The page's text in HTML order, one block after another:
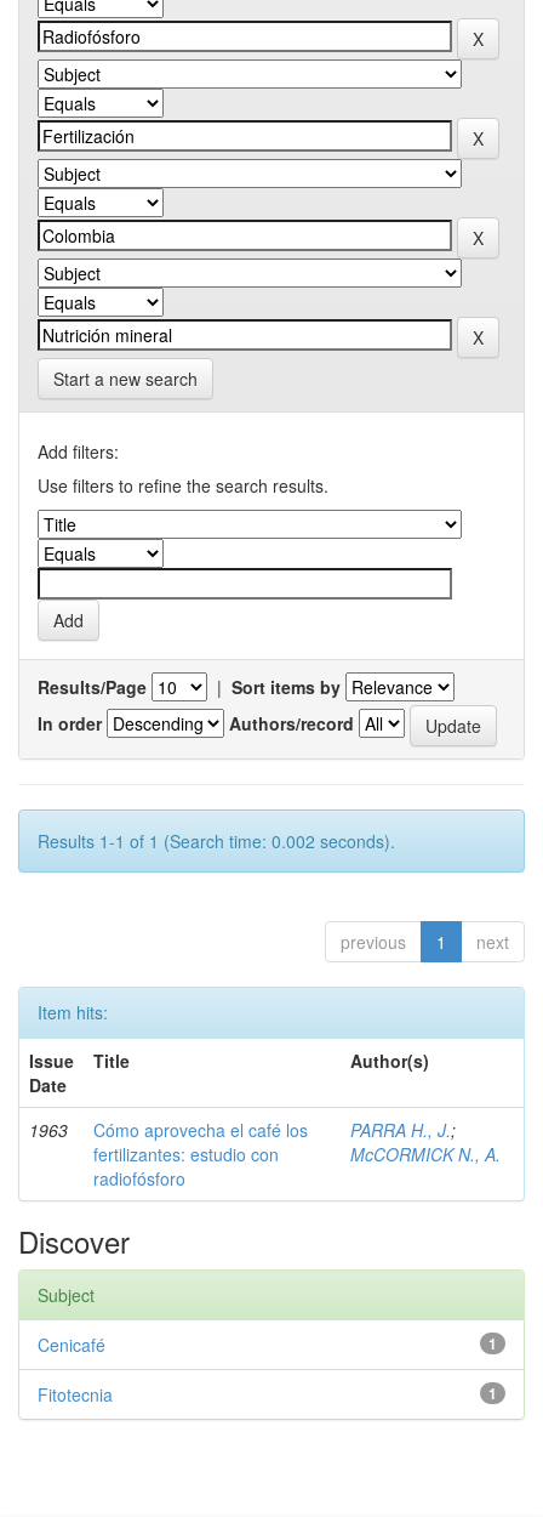
Start a new search
Add filters:
Use filters to refine the search results.
Results/Page | Sort items by
In order
Authors/record
Results 1-1 of 1 (Search time: 0.002 seconds).
previous 1 next
Item hits:
Issue
Date
Title Author(s)
1963
Cómo aprovecha el café los
fertilizantes: estudio con
radiofósforo
PARRA H., J.;
McCORMICK N., A.
Discover
Subject
1
Cenicafé
1
Fitotecnia